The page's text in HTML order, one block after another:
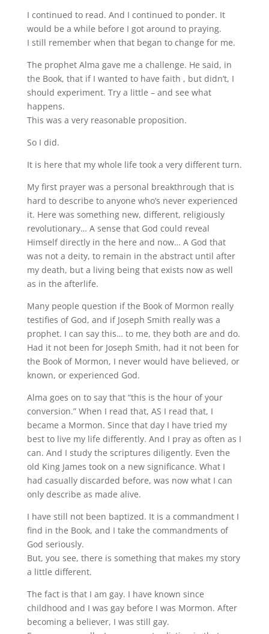
I continued to read. And I continued to ponder. It
would be a while before I got around to praying.
I still remember when that began to change for me.
The prophet Alma gave me a challenge. He said, in
the Book, that if I wanted to have faith , but didn’t, I
should experiment. Try a little – and see what
happens.
This was a very reasonable proposition.
So I did.
It is here that my whole life took a very different turn.
My first prayer was a personal breakthrough that is
hard to describe to anyone who’s never experienced
it. Here was something new, different, religiously
revolutionary… A sense that God could reveal
Himself directly in the here and now… A God that
was not a deity, to remain in the abstract until after
my death, but a living being that exists now as well
as in the afterlife.
Many people question if the Book of Mormon really
testifies of God, and if Joseph Smith really was a
prophet. I can say this… to me, they both are and do.
Had it not been for Joseph Smith, had it not been for
the Book of Mormon, I never would have believed, or
known, or experienced God.
Alma goes on to say that “this is the hour of your
conversion.” When I read that, AS I read that, I
became a Mormon. Since that day I have tried my
best to live my life differently. And I pray as often as I
can. And I study the scriptures diligently. Even the
old King James took on a new significance. What I
had casually discarded before, was now what I can
only describe as made alive.
I have still not been baptized. It is a commandment I
find in the Book, and I take the commandments of
God seriously.
But, you see, there is something that makes my story
a little different.
The fact is that I am gay. I have known since
childhood and I was gay before I was Mormon. After
becoming a believer, I was still gay.